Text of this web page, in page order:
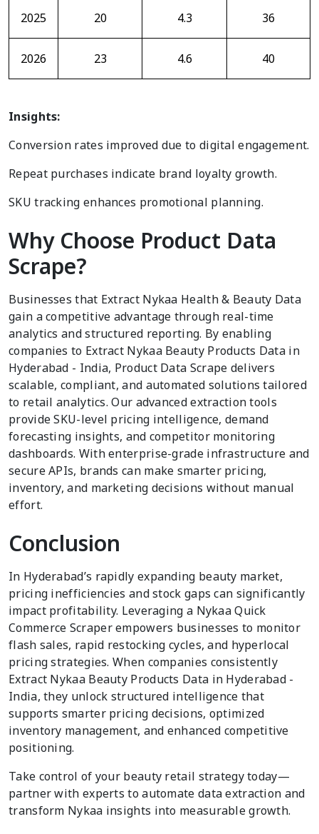
2025 20 4.3 36
2026 23 4.6 40
Insights:
Conversion rates improved due to digital engagement.
Repeat purchases indicate brand loyalty growth.
SKU tracking enhances promotional planning.
Why Choose Product Data
Scrape?
Businesses that Extract Nykaa Health & Beauty Data
gain a competitive advantage through real-time
analytics and structured reporting. By enabling
companies to Extract Nykaa Beauty Products Data in
Hyderabad - India, Product Data Scrape delivers
scalable, compliant, and automated solutions tailored
to retail analytics. Our advanced extraction tools
provide SKU-level pricing intelligence, demand
forecasting insights, and competitor monitoring
dashboards. With enterprise-grade infrastructure and
secure APIs, brands can make smarter pricing,
inventory, and marketing decisions without manual
effort.
Conclusion
In Hyderabad’s rapidly expanding beauty market,
pricing inefficiencies and stock gaps can significantly
impact profitability. Leveraging a Nykaa Quick
Commerce Scraper empowers businesses to monitor
flash sales, rapid restocking cycles, and hyperlocal
pricing strategies. When companies consistently
Extract Nykaa Beauty Products Data in Hyderabad -
India, they unlock structured intelligence that
supports smarter pricing decisions, optimized
inventory management, and enhanced competitive
positioning.
Take control of your beauty retail strategy today—
partner with experts to automate data extraction and
transform Nykaa insights into measurable growth.